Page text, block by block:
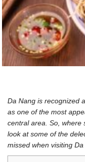
Da Nang is recognized
as one of the most
central area. So, where
look at some of the
missed when visiting Da